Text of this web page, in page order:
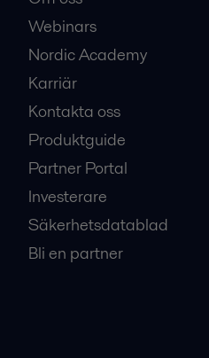
Webinars
Nordic Academy
Karriär
Kontakta oss
Produktguide
Partner Portal
Investerare
Säkerhetsdatablad
Bli en partner